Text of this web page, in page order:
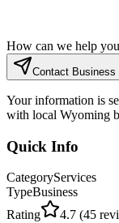
How can we help
Contact Business
Your information is
with local Wyoming
Quick Info
CategoryServices
TypeBusiness
Rating
4.7 (45